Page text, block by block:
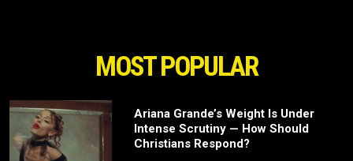
MOST POPULAR
Ariana Grande’s Weight Is Under
Intense Scrutiny — How Should
Christians Respond?